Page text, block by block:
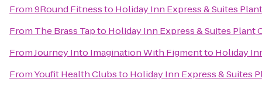
From9Round Fitnessto Holiday Inn Express & Suites
From The Brass Tapto Holiday Inn Express & Suites Plant
FromJourney Into Imagination With Figmentto Holiday
FromYoufit Health Clubsto Holiday Inn Express & Suites